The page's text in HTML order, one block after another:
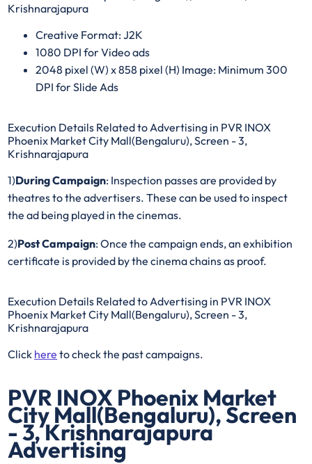
Krishnarajapura
Creative Format: J2K
1080 DPI for Video ads
2048 pixel (W) x 858 pixel (H) Image: Minimum 300
DPI for Slide Ads
Execution Details Related to Advertising in PVR INOX
Phoenix Market City Mall(Bengaluru), Screen - 3,
Krishnarajapura
1)During Campaign: Inspection passes are provided by
theatres to the advertisers. These can be used to inspect
the ad being played in the cinemas.
2)Post Campaign: Once the campaign ends, an exhibition
certificate is provided by the cinema chains as proof.
Execution Details Related to Advertising in PVR INOX
Phoenix Market City Mall(Bengaluru), Screen - 3,
Krishnarajapura
Click here to check the past campaigns.
PVR INOX Phoenix Market
City Mall(Bengaluru), Screen
- 3, Krishnarajapura
Advertising